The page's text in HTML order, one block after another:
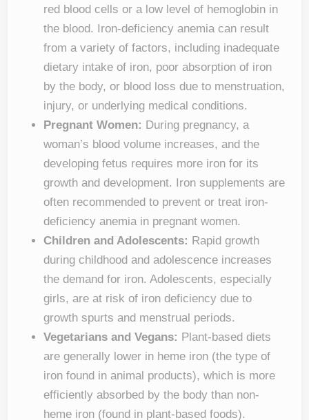
red blood cells or a low level of hemoglobin in
the blood. Iron-deficiency anemia can result
from a variety of factors, including inadequate
dietary intake of iron, poor absorption of iron
by the body, or blood loss due to menstruation,
injury, or underlying medical conditions.
Pregnant Women: During pregnancy, a
woman’s blood volume increases, and the
developing fetus requires more iron for its
growth and development. Iron supplements are
often recommended to prevent or treat iron-
deficiency anemia in pregnant women.
Children and Adolescents: Rapid growth
during childhood and adolescence increases
the demand for iron. Adolescents, especially
girls, are at risk of iron deficiency due to
growth spurts and menstrual periods.
Vegetarians and Vegans: Plant-based diets
are generally lower in heme iron (the type of
iron found in animal products), which is more
efficiently absorbed by the body than non-
heme iron (found in plant-based foods).